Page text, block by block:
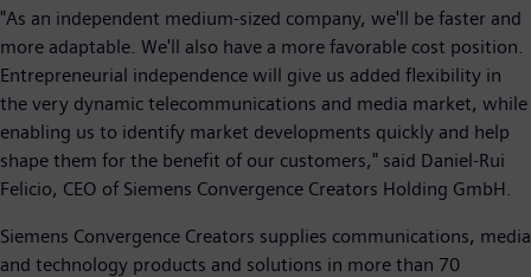
"As an independent medium-sized company, we'll be faster and
more adaptable. We'll also have a more favorable cost position.
Entrepreneurial independence will give us added flexibility in
the very dynamic telecommunications and media market, while
enabling us to identify market developments quickly and help
shape them for the benefit of our customers," said Daniel-Rui
Felicio, CEO of Siemens Convergence Creators Holding GmbH.
Siemens Convergence Creators supplies communications, media
and technology products and solutions in more than 70